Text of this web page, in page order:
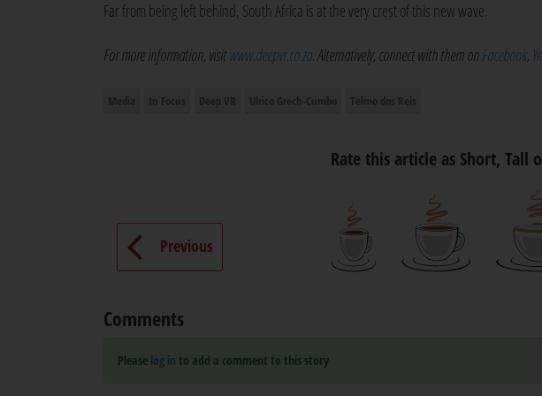
Far from being left behind, South Africa is at the very crest of this new wave.
For more information, visit www.deepvr.co.za. Alternatively, connect with them onFacebook,
Previous
Rate this article as Short, Tall
Comments
Please log in to add a comment to this story